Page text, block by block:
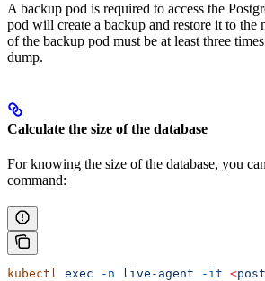
A backup pod is required to access the
pod will create a backup and restore it to the
of the backup pod must be at least three
dump.
Calculate the size of the database
For knowing the size of the database, you
command:
kubectl exec -n live-agent -it <